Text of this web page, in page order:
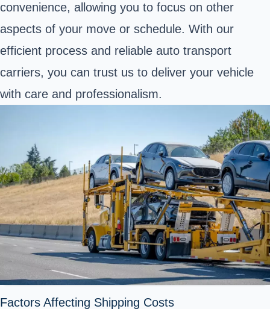
convenience, allowing you to focus on other
aspects of your move or schedule. With our
efficient process and reliable auto transport
carriers, you can trust us to deliver your vehicle
with care and professionalism.
Factors Affecting Shipping Costs